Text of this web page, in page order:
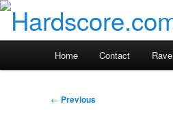
Skip
primary
Home Contact
Post
← Previous